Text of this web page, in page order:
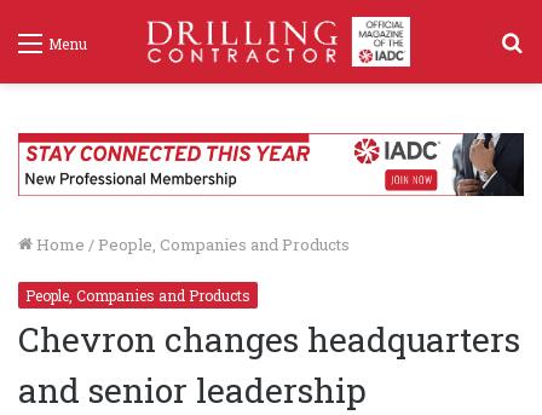
Menu
Home / People, Companies and Products
People, Companies and Products
Chevron changes headquarters
and senior leadership